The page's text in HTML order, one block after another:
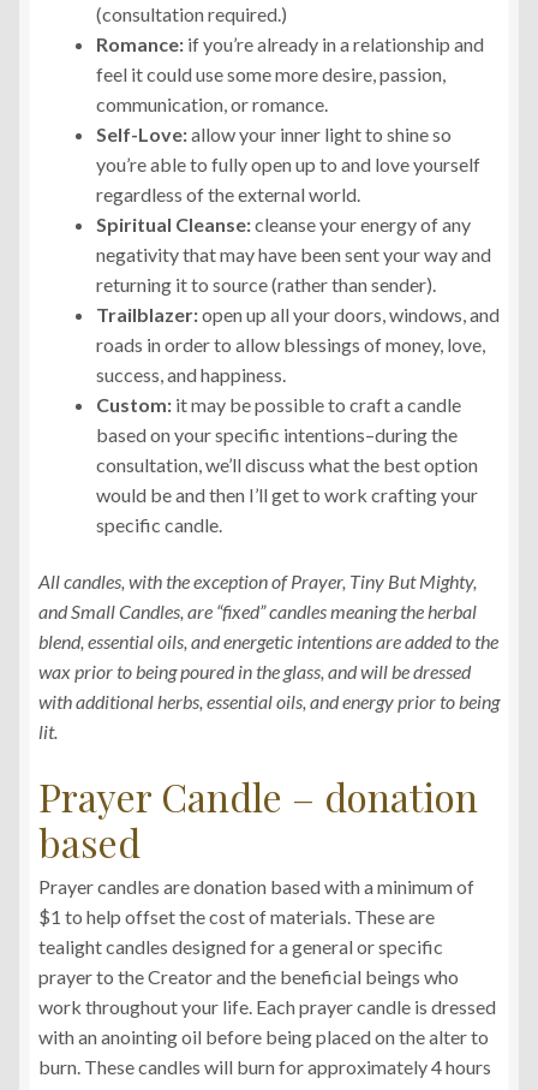
(consultation required.)
Romance: if you’re already in a relationship and
feel it could use some more desire, passion,
communication, or romance.
Self-Love:allow your inner light to shine so
you’re able to fully open up to and love yourself
regardless of the external world.
Spiritual Cleanse:cleanse your energy of any
negativity that may have been sent your way and
returning it to source (rather than sender).
Trailblazer:open up all your doors, windows, and
roads in order to allow blessings of money, love,
success, and happiness.
Custom: it may be possible to craft a candle
based on your specific intentions–during the
consultation, we’ll discuss what the best option
would be and then I’ll get to work crafting your
specific candle.
All candles, with the exception of Prayer, Tiny But Mighty,
and Small Candles, are “fixed” candles meaning the herbal
blend, essential oils, and energetic intentions are added to the
wax prior to being poured in the glass, and will be dressed
with additional herbs, essential oils, and energy prior to being
lit.
Prayer Candle – donation
based
Prayer candles are donation based with a minimum of
$1 to help offset the cost of materials. These are
tealight candles designed for a general or specific
prayer to the Creator and the beneficial beings who
work throughout your life. Each prayer candle is dressed
with an anointing oil before being placed on the alter to
burn. These candles will burn for approximately 4 hours